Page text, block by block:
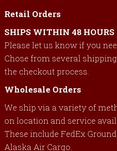
Retail Orders
SHIPS WITHIN 48 HOURS
Please let us know if you
Chose from several
the checkout process.
Wholesale Orders
We ship via a variety of
on location and service
These include FedEx
Alaska Air Cargo.